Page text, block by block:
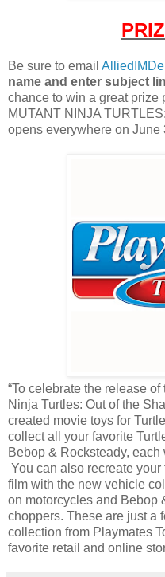
Be sure to email
name and enter subject
chance to win a great prize
MUTANT NINJA
opens everywhere on June
“To celebrate the release
Ninja Turtles: Out of the
created movie toys for
collect all your favorite
Bebop & Rocksteady,
You can also recreate
film with the new vehicle
on motorcycles and Bebop
choppers. These are just a
collection from Playmates
favorite retail and online